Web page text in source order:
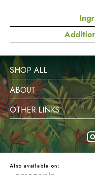
SHOP ALL
ABOUT
OTHER LINKS
Also available on: